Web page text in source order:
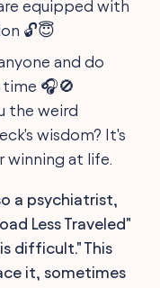
equipped with
🔓😇
and do
time 🎧🚫
the weird
wisdom? It's
winning at life.
a psychiatrist,
Less Traveled"
difficult." This
it, sometimes